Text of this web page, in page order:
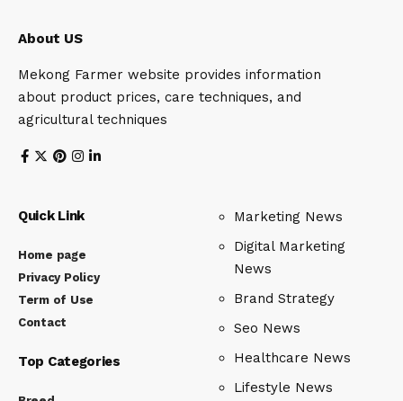
About US
Mekong Farmer website provides information
about product prices, care techniques, and
agricultural techniques
Quick Link
Home page
Privacy Policy
Term of Use
Contact
Top Categories
Marketing News
Digital Marketing
News
Brand Strategy
Seo News
Healthcare News
Lifestyle News